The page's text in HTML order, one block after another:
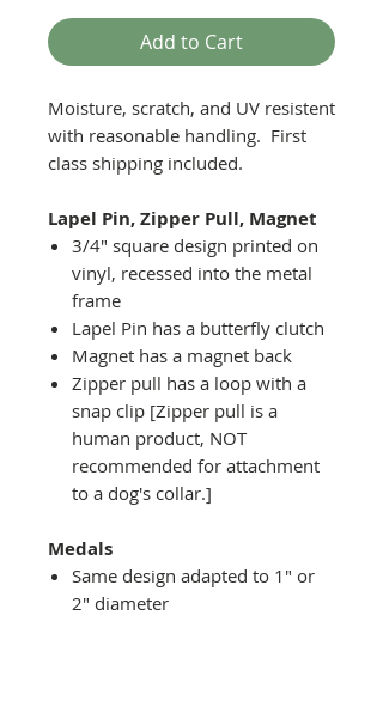
Add to Cart
Moisture, scratch, and UV resistent
with reasonable handling. First
class shipping included.
Lapel Pin, Zipper Pull, Magnet
3/4" square design printed on
vinyl, recessed into the metal
frame
Lapel Pin has a butterfly clutch
Magnet has a magnet back
Zipper pull has a loop with a
snap clip [Zipper pull is a
human product, NOT
recommended for attachment
to a dog's collar.]
Medals
Same design adapted to 1" or
2" diameter